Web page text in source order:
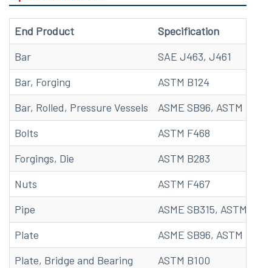
End Product
Specification
Bar
SAE J463, J461
Bar, Forging
ASTM B124
Bar, Rolled, Pressure Vessels
ASME SB96, ASTM B96
Bolts
ASTM F468
Forgings, Die
ASTM B283
Nuts
ASTM F467
Pipe
ASME SB315, ASTM B315
Plate
ASME SB96, ASTM B96
Plate, Bridge and Bearing
ASTM B100